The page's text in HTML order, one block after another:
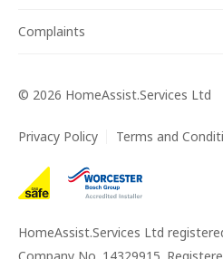
Complaints
© 2026 HomeAssist.Services Ltd
Privacy Policy Terms and
HomeAssist.Services Ltd